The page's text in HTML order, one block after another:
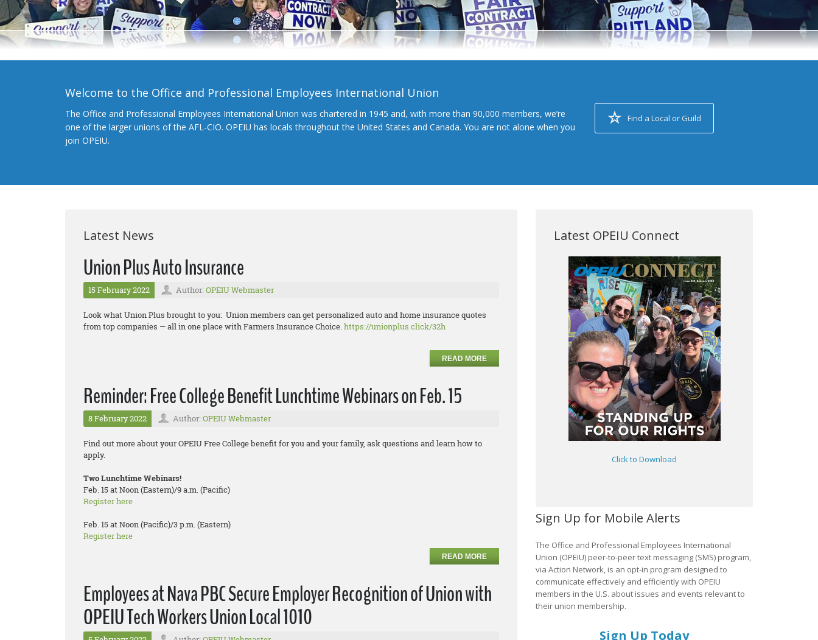
Welcome to the Office and Professional Employees International Union
The Office and Professional Employees International Union was chartered in 1945 and, with more than 90,000 members, we’re
one of the larger unions of the AFL-CIO. OPEIU has locals throughout the United States and Canada. You are not alone when you
join OPEIU.
Find a Local or Guild
Latest News
Union Plus Auto Insurance
15 February 2022 Author: OPEIU Webmaster
Look what Union Plus brought to you: Union members can get personalized auto and home insurance quotes
from top companies — all in one place with Farmers Insurance Choice.https://unionplus.click/32h
READ MORE
Reminder: Free College Benefit Lunchtime Webinars on Feb. 15
8 February 2022 Author: OPEIU Webmaster
Find out more about your OPEIU Free College benefit for you and your family, ask questions and learn how to
apply.
Two Lunchtime Webinars!
Feb. 15 at Noon (Eastern)/9 a.m. (Pacific)
Register here
Feb. 15 at Noon (Pacific)/3 p.m. (Eastern)
Register here
READ MORE
Employees at Nava PBC Secure Employer Recognition of Union with
OPEIU Tech Workers Union Local 1010
Latest OPEIU Connect
Click to Download
Sign Up for Mobile Alerts
The Office and Professional Employees International
Union (OPEIU) peer-to-peer text messaging (SMS) program,
via Action Network, is an opt-in program designed to
communicate effectively and efficiently with OPEIU
members in the U.S. about issues and events relevant to
their union membership.
Sign Up Today